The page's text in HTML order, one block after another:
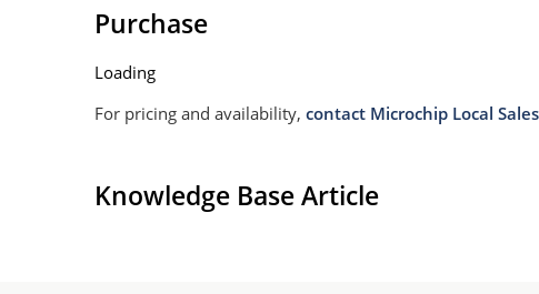
Purchase
Loading
For pricing and availability, contact Microchip Local
Knowledge Base Article